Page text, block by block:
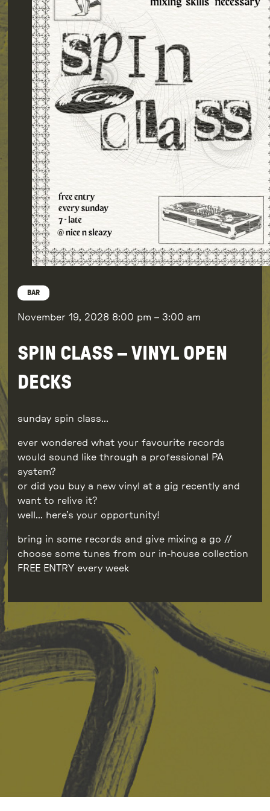
BAR
November 19, 2028 8:00 pm – 3:00 am
SPIN CLASS – VINYL OPEN
DECKS
sunday spin class…
ever wondered what your favourite records
would sound like through a professional PA
system?
or did you buy a new vinyl at a gig recently and
want to relive it?
well… here’s your opportunity!
bring in some records and give mixing a go //
choose some tunes from our in-house collection
FREE ENTRY every week